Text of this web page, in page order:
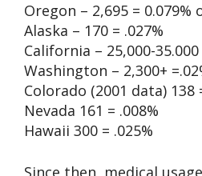
Oregon – 2,695 =
Alaska – 170 = .027%
California – 25,000-35.000
Washington – 2,300+
Colorado (2001 data) 138
Nevada 161 = .008%
Hawaii 300 = .025%